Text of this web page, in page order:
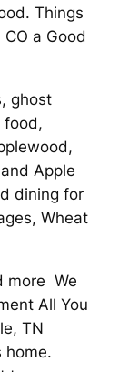
Things
a Good
ghost
food,
Apple
dining for
Wheat
more We
All You
TN
home.